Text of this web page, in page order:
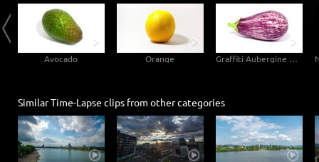
Avocado Orange Graffiti Aubergine Eggplant
Similar Time-Lapse clips from other categories